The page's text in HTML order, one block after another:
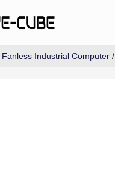
Fanless Industrial Computer/